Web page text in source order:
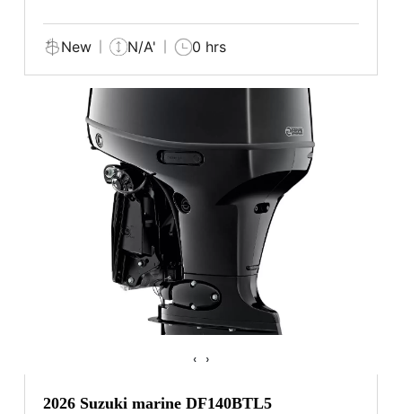
New N/A' 0 hrs
‹ ›
2026 Suzuki marine DF140BTL5